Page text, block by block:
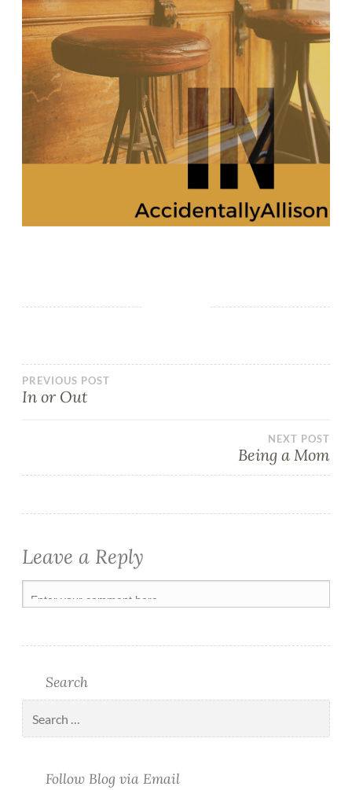
PREVIOUS POST
In or Out
NEXT POST
Being a Mom
Leave a Reply
Search
Follow Blog via Email